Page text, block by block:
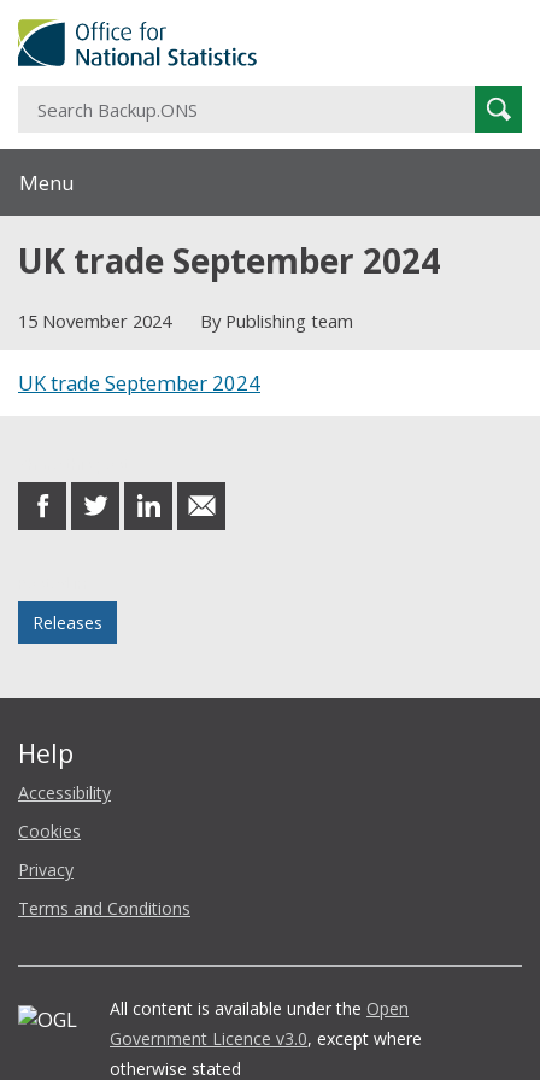
Menu
UK trade September 2024
15 November 2024 By Publishing team
UK trade September 2024
share
on
share
on
share
on
share
in
Releases
Help
Accessibility
Cookies
Privacy
Terms and Conditions
All content is available under the Open
Government Licence v3.0, except where
otherwise stated